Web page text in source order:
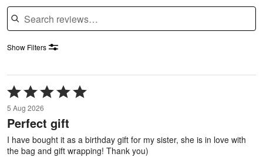
Search reviews
Show Filters
Rated
5
out
of
5
5 Aug 2026
Perfect gift
I have bought it as a birthday gift for my sister, she is in love with
the bag and gift wrapping! Thank you)